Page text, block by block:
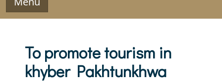
To promote tourism in
khyber Pakhtunkhwa